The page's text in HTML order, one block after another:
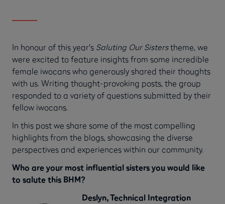
In honour of this year's Saluting Our Sisterstheme, we
were excited to feature insights from some incredible
female iwocans who generously shared their thoughts
with us. Writing thought-provoking posts, the group
responded to a variety of questions submitted by their
fellow iwocans.
In this post we share some of the most compelling
highlights from the blogs, showcasing the diverse
perspectives and experiences within our community.
Who are your most influential sisters you would like
to salute this BHM?
Deslyn, Technical Integration